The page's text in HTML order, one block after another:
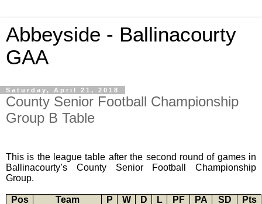
Abbeyside - Ballinacourty
GAA
Saturday, April 21, 2018
County Senior Football Championship
Group B Table
This is the league table after the second round of games in
Ballinacourty’s County Senior Football Championship
Group.
Pos Team P W D L PF PA SD
Pts